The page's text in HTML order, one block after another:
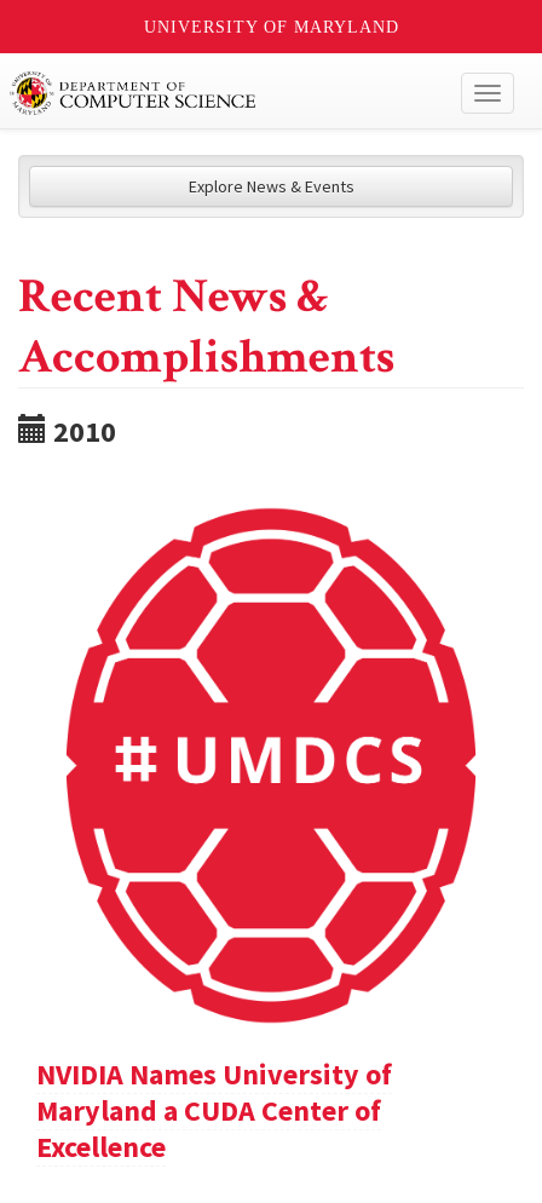
UNIVERSITY OF MARYLAND
Explore News & Events
Recent News &
Accomplishments
2010
NVIDIA Names University of
Maryland a CUDA Center of
Excellence